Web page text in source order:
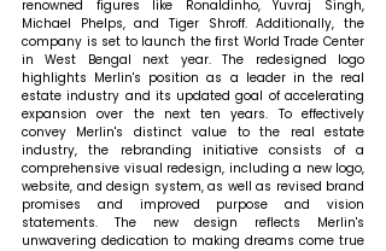
renowned figures like Ronaldinho, Yuvraj Singh,
Michael Phelps, and Tiger Shroff. Additionally, the
company is set to launch the first World Trade Center
in West Bengal next year. The redesigned logo
highlights Merlin's position as a leader in the real
estate industry and its updated goal of accelerating
expansion over the next ten years. To effectively
convey Merlin's distinct value to the real estate
industry, the rebranding initiative consists of a
comprehensive visual redesign, including a new logo,
website, and design system, as well as revised brand
promises and improved purpose and vision
statements. The new design reflects Merlin's
unwavering dedication to making dreams come true